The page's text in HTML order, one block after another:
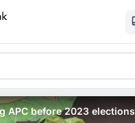
Wike condemning APC before 2023 elections